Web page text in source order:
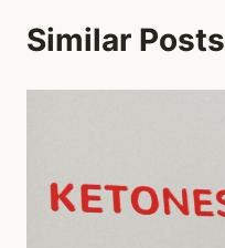
Similar Posts